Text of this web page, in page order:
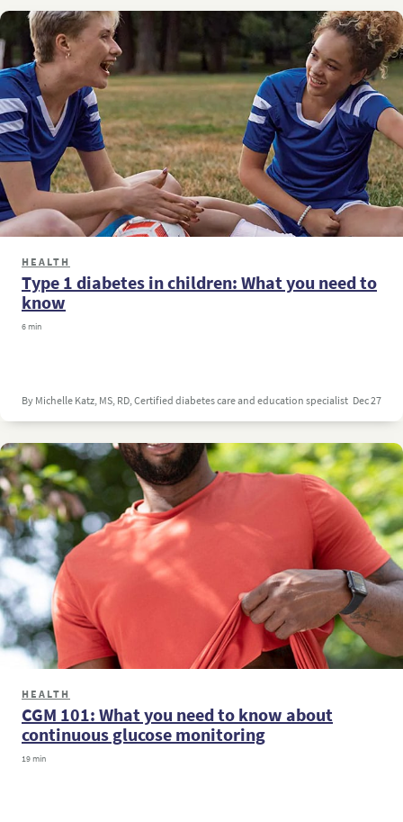
HEALTH
Type 1 diabetes in children: What you need to
know
6 min
By Michelle Katz, MS, RD, Certified diabetes care and education specialist Dec 27
HEALTH
CGM 101: What you need to know about
continuous glucose monitoring
19 min